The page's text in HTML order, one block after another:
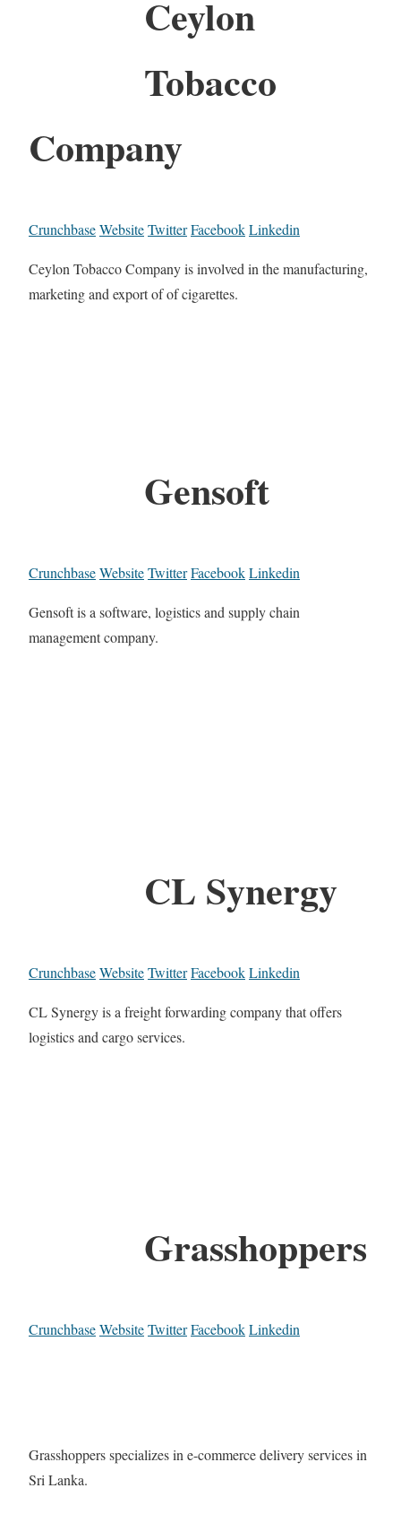
Ceylon
Tobacco
Company
CrunchbaseWebsiteTwitterFacebookLinkedin
Ceylon Tobacco Company is involved in the manufacturing,
marketing and export of of cigarettes.
Gensoft
CrunchbaseWebsiteTwitterFacebookLinkedin
Gensoft is a software, logistics and supply chain
management company.
CL Synergy
CrunchbaseWebsiteTwitterFacebookLinkedin
CL Synergy is a freight forwarding company that offers
logistics and cargo services.
Grasshoppers
CrunchbaseWebsiteTwitterFacebookLinkedin
Grasshoppers specializes in e-commerce delivery services in
Sri Lanka.